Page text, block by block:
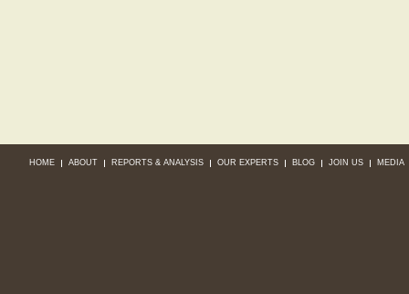
HOME ABOUT REPORTS & ANALYSIS OUR EXPERTS BLOG JOIN US MEDIA